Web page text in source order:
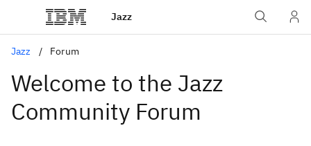
Jazz
Jazz Forum
Welcome to the Jazz
Community Forum